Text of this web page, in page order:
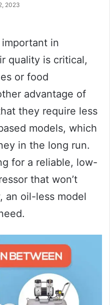
2023
in
quality is critical,
or food
advantage of
they require less
models, which
in the long run.
for a reliable, low-
that won’t
an oil-less model